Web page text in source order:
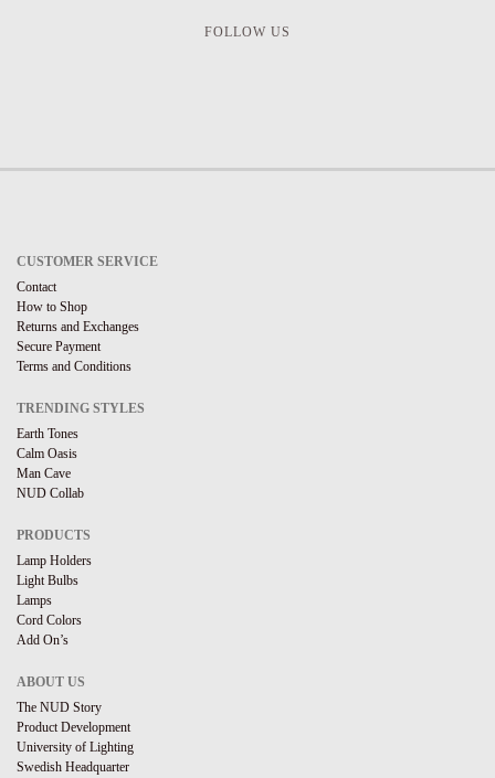
FOLLOW US
CUSTOMER SERVICE
Contact
How to Shop
Returns and Exchanges
Secure Payment
Terms and Conditions
TRENDING STYLES
Earth Tones
Calm Oasis
Man Cave
NUD Collab
PRODUCTS
Lamp Holders
Light Bulbs
Lamps
Cord Colors
Add On’s
ABOUT US
The NUD Story
Product Development
University of Lighting
Swedish Headquarter